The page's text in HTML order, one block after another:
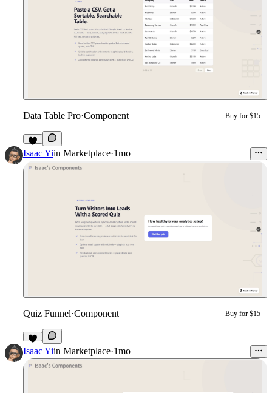
Data Table Pro·Component Buy for $15
2
Isaac Yiin Marketplace·1mo
Quiz Funnel·Component Buy for $15
2
Isaac Yiin Marketplace·1mo